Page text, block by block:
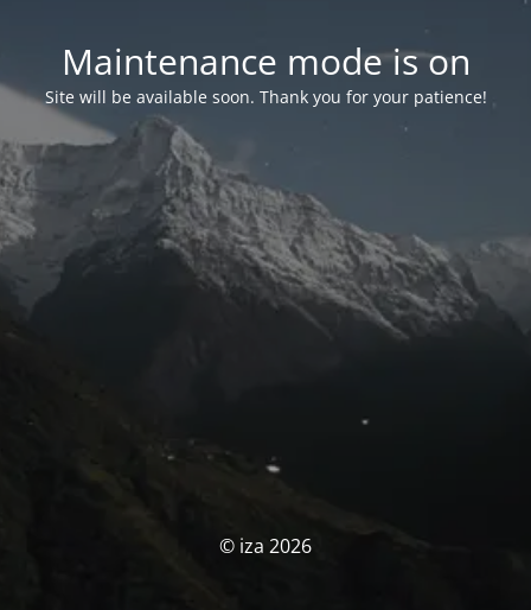
Maintenance mode is on
Site will be available soon. Thank you for your patience!
© iza 2026